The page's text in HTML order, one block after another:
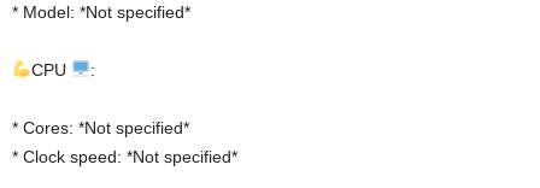
* Model: *Not specified*
CPU :
* Cores: *Not specified*
* Clock speed: *Not specified*